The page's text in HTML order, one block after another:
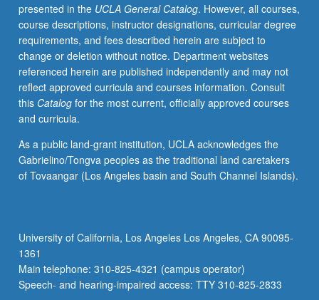
topic
change.
P/NP
or
letter
grading.
presented in the UCLA General Catalog. However, all courses,
course descriptions, instructor designations, curricular degree
requirements, and fees described herein are subject to
change or deletion without notice. Department websites
referenced herein are published independently and may not
reflect approved curricula and courses information. Consult
this Catalogfor the most current, officially approved courses
and curricula.
As a public land-grant institution, UCLA acknowledges the
Gabrielino/Tongva peoples as the traditional land caretakers
of Tovaangar (Los Angeles basin and South Channel Islands).
University of California, Los Angeles Los Angeles, CA 90095-
1361
Main telephone: 310-825-4321 (campus operator)
Speech- and hearing-impaired access: TTY 310-825-2833